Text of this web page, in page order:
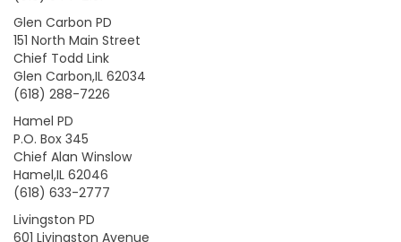
Glen Carbon PD
151 North Main Street
Chief Todd Link
Glen Carbon,IL 62034
(618) 288-7226
Hamel PD
P.O. Box 345
Chief Alan Winslow
Hamel,IL 62046
(618) 633-2777
Livingston PD
601 Livingston Avenue